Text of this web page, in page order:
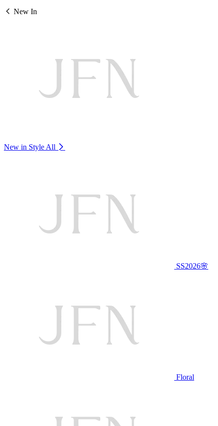
New In
New in Style All
SS2026🌸
Floral